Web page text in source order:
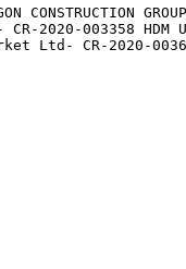
CR-2020-003358
Ltd- CR-2020-